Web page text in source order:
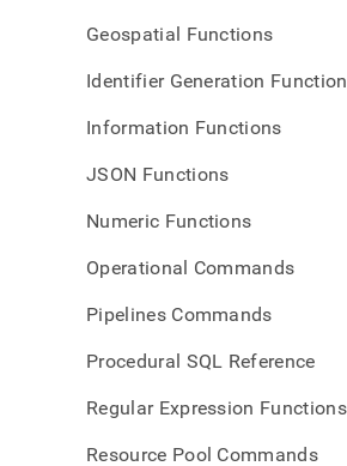
Geospatial Functions
Identifier Generation
Information Functions
JSON Functions
Numeric Functions
Operational Commands
Pipelines Commands
Procedural SQL Reference
Regular Expression Functions
Resource Pool Commands